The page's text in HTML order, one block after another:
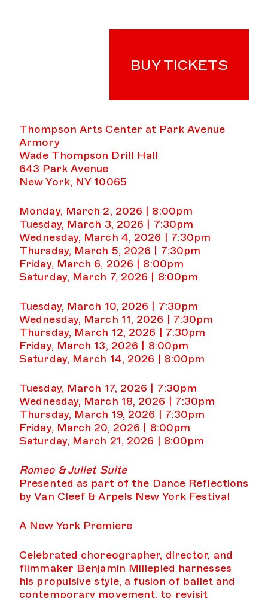
BUY TICKETS
Thompson Arts Center at Park Avenue
Armory
Wade Thompson Drill Hall
643 Park Avenue
New York, NY 10065
Monday, March 2, 2026 | 8:00pm
Tuesday, March 3, 2026 | 7:30pm
Wednesday, March 4, 2026 | 7:30pm
Thursday, March 5, 2026 | 7:30pm
Friday, March 6, 2026 | 8:00pm
Saturday, March 7, 2026 | 8:00pm
Tuesday, March 10, 2026 | 7:30pm
Wednesday, March 11, 2026 | 7:30pm
Thursday, March 12, 2026 | 7:30pm
Friday, March 13, 2026 | 8:00pm
Saturday, March 14, 2026 | 8:00pm
Tuesday, March 17, 2026 | 7:30pm
Wednesday, March 18, 2026 | 7:30pm
Thursday, March 19, 2026 | 7:30pm
Friday, March 20, 2026 | 8:00pm
Saturday, March 21, 2026 | 8:00pm
Romeo & Juliet Suite
Presented as part of the Dance Reflections
by Van Cleef & Arpels New York Festival
A New York Premiere
Celebrated choreographer, director, and
filmmaker Benjamin Millepied harnesses
his propulsive style, a fusion of ballet and
contemporary movement, to revisit